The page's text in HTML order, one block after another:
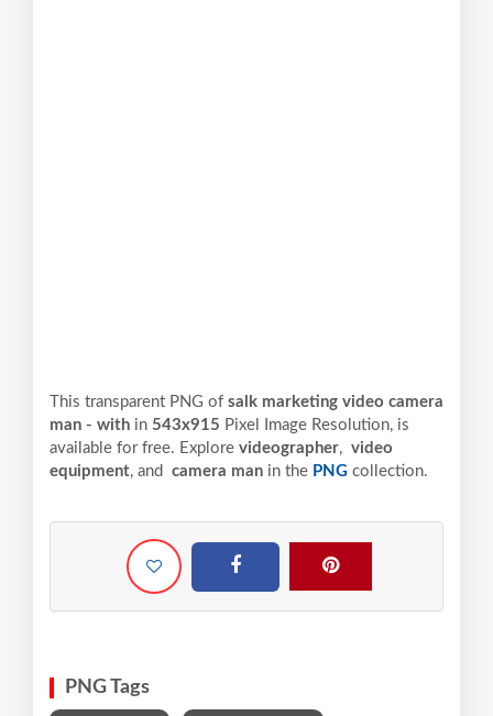
This transparent PNG of salk marketing video camera
man - with in 543x915 Pixel Image Resolution, is
available for free. Explore videographer, video
equipment, and camera man in the PNG collection.
PNG Tags